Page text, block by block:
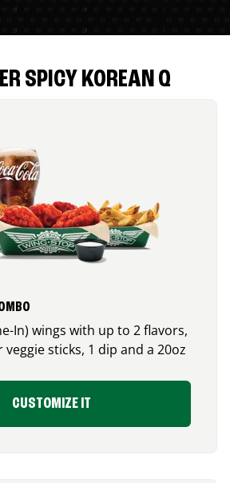
SPICY KOREAN Q
In) wings with up to 2 flavors,
sticks, 1 dip and a 20oz
CUSTOMIZE IT